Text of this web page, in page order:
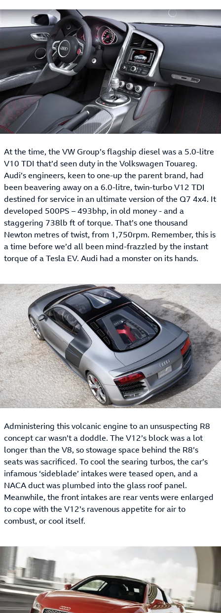
At the time, the VW Group’s flagship diesel was a 5.0-litre
V10 TDI that’d seen duty in the Volkswagen Touareg.
Audi’s engineers, keen to one-up the parent brand, had
been beavering away on a 6.0-litre, twin-turbo V12 TDI
destined for service in an ultimate version of the Q7 4x4. It
developed 500PS – 493bhp, in old money - and a
staggering 738lb ft of torque. That’s one thousand
Newton metres of twist, from 1,750rpm. Remember, this is
a time before we’d all been mind-frazzled by the instant
torque of a Tesla EV. Audi had a monster on its hands.
Administering this volcanic engine to an unsuspecting R8
concept car wasn’t a doddle. The V12’s block was a lot
longer than the V8, so stowage space behind the R8’s
seats was sacrificed. To cool the searing turbos, the car’s
infamous ‘sideblade’ intakes were teased open, and a
NACA duct was plumbed into the glass roof panel.
Meanwhile, the front intakes are rear vents were enlarged
to cope with the V12’s ravenous appetite for air to
combust, or cool itself.